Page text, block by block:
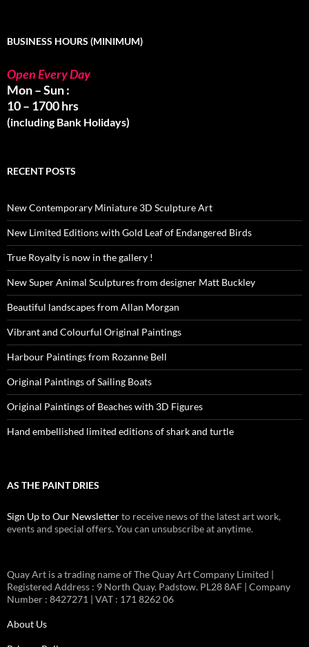
BUSINESS HOURS (MINIMUM)
Open Every Day
Mon – Sun :
10 – 1700 hrs
(including Bank Holidays)
RECENT POSTS
New Contemporary Miniature 3D Sculpture Art
New Limited Editions with Gold Leaf of Endangered Birds
True Royalty is now in the gallery !
New Super Animal Sculptures from designer Matt Buckley
Beautiful landscapes from Allan Morgan
Vibrant and Colourful Original Paintings
Harbour Paintings from Rozanne Bell
Original Paintings of Sailing Boats
Original Paintings of Beaches with 3D Figures
Hand embellished limited editions of shark and turtle
AS THE PAINT DRIES
Sign Up to Our Newsletterto receive news of the latest art work,
events and special offers. You can unsubscribe at anytime.
Quay Art is a trading name of The Quay Art Company Limited |
Registered Address : 9 North Quay. Padstow. PL28 8AF | Company
Number : 8427271 | VAT : 171 8262 06
About Us